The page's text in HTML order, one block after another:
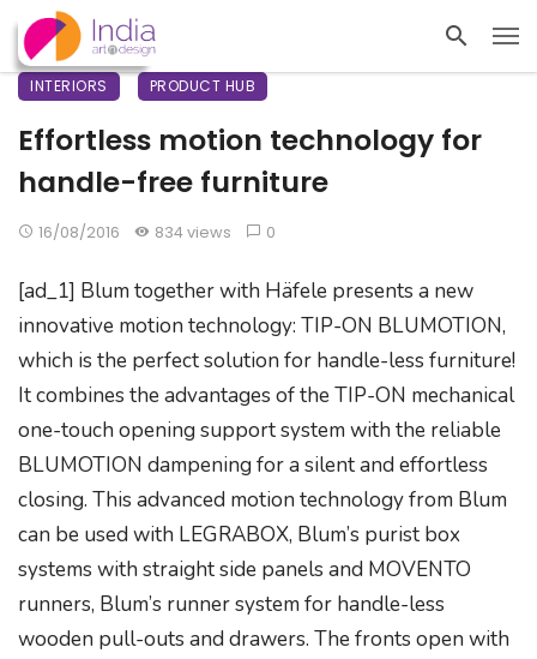
INTERIORS PRODUCT HUB
Effortless motion technology for
handle-free furniture
16/08/2016 834 views 0
[ad_1] Blum together with Häfele presents a new
innovative motion technology: TIP-ON BLUMOTION,
which is the perfect solution for handle-less furniture!
It combines the advantages of the TIP-ON mechanical
one-touch opening support system with the reliable
BLUMOTION dampening for a silent and effortless
closing. This advanced motion technology from Blum
can be used with LEGRABOX, Blum’s purist box
systems with straight side panels and MOVENTO
runners, Blum’s runner system for handle-less
wooden pull-outs and drawers. The fronts open with